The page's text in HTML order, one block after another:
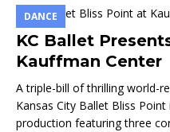
DANCE
KC Ballet
Kauffman Center
A triple-bill of thrilling world-
Kansas City Ballet Bliss
production featuring three